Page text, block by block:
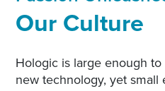
Our Culture
Hologic is large enough
new technology, yet